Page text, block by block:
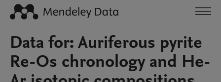
Data for: Auriferous pyrite
Re-Os chronology and He-